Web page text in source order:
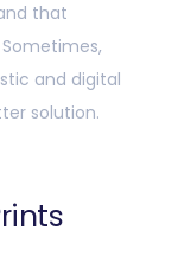
that
and digital
solution.